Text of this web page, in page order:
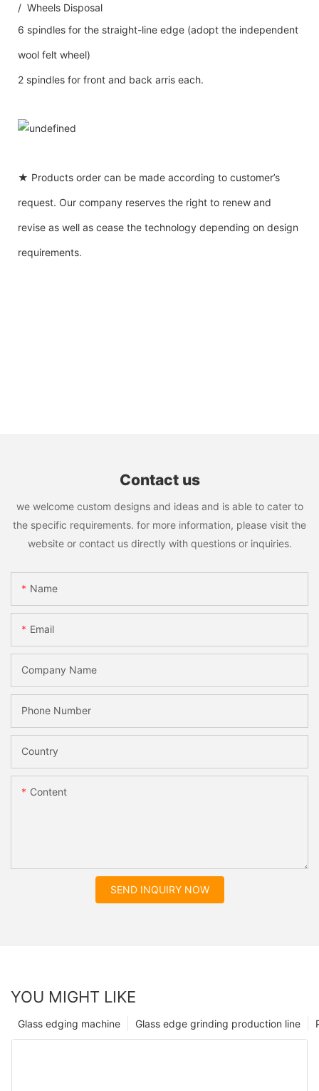
/ Wheels Disposal
6 spindles for the straight-line edge (adopt the independent
wool felt wheel)
2 spindles for front and back arris each.
★ Products order can be made according to customer’s
request. Our company reserves the right to renew and
revise as well as cease the technology depending on design
requirements.
Contact us
we welcome custom designs and ideas and is able to cater to
the specific requirements. for more information, please visit the
website or contact us directly with questions or inquiries.
Name
Email
Company Name
Phone Number
Country
Content
SEND INQUIRY NOW
YOU MIGHT LIKE
Glass edge grinding production line
Glass edging machine